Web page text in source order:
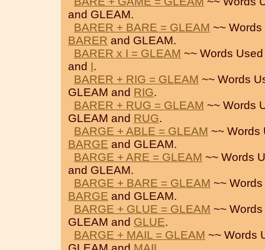
and GLEAM.
BARER + BARE = GLEAM ~~
BARER and GLEAM.
BARER x I = GLEAM ~~ Words
and I.
BARER + RIG = GLEAM ~~ Words
GLEAM and RIG.
BARER + RUG = GLEAM ~~ Words
GLEAM and RUG.
BARGE + ABLE = GLEAM ~~ Words
BARGE and GLEAM.
BARGE + ARE = GLEAM ~~ Words
and GLEAM.
BARGE + BARE = GLEAM ~~
BARGE and GLEAM.
BARGE + GLUE = GLEAM ~~
GLEAM and GLUE.
BARGE + MAIL = GLEAM ~~ Words